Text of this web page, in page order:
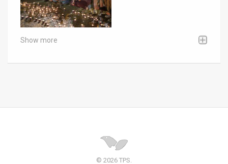
Show more
© 2026 TPS.